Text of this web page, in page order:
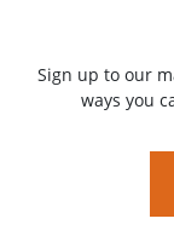
Sign up to our
ways you